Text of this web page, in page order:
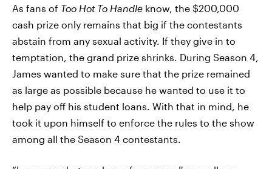
As fans of Too Hot To Handle know, the $200,000
cash prize only remains that big if the contestants
abstain from any sexual activity. If they give in to
temptation, the grand prize shrinks. During Season 4,
James wanted to make sure that the prize remained
as large as possible because he wanted to use it to
help pay off his student loans. With that in mind, he
took it upon himself to enforce the rules to the show
among all the Season 4 contestants.